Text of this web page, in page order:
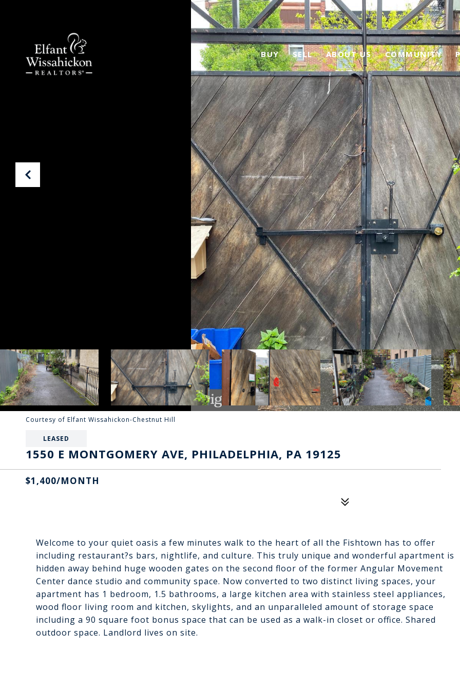
BUY SELL ABOUT US COMMUNITY
Courtesy of Elfant Wissahickon-Chestnut Hill
LEASED
1550 E MONTGOMERY AVE, PHILADELPHIA, PA 19125
$1,400/MONTH
Welcome to your quiet oasis a few minutes walk to the heart of all the Fishtown has to offer
including restaurant?s bars, nightlife, and culture. This truly unique and wonderful apartment is
hidden away behind huge wooden gates on the second floor of the former Angular Movement
Center dance studio and community space. Now converted to two distinct living spaces, your
apartment has 1 bedroom, 1.5 bathrooms, a large kitchen area with stainless steel appliances,
wood floor living room and kitchen, skylights, and an unparalleled amount of storage space
including a 90 square foot bonus space that can be used as a walk-in closet or office. Shared
outdoor space. Landlord lives on site.